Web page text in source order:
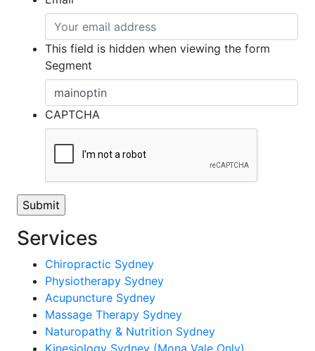
This field is hidden when viewing the form
Segment
CAPTCHA
Services
Chiropractic Sydney
Physiotherapy Sydney
Acupuncture Sydney
Massage Therapy Sydney
Naturopathy & Nutrition Sydney
Kinesiology Sydney (Mona Vale Only)